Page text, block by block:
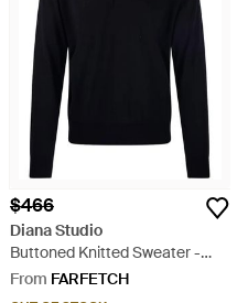
$466
Diana Studio
Buttoned Knitted Sweater -
Blue
From FARFETCH